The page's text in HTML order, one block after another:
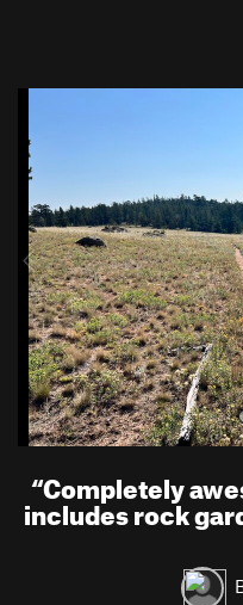
u
“Completely
includes rock